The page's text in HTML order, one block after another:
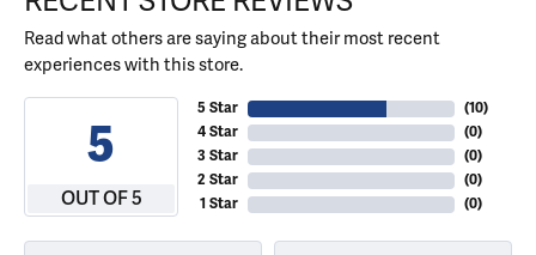
Read what others are saying about their most recent
experiences with this store.
5
OUT OF 5
5 Star
4 Star
3 Star
2 Star
1 Star
(10)
(0)
(0)
(0)
(0)